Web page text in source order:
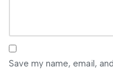
Save my name, email,